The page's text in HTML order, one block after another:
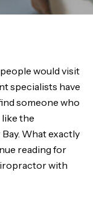
would visit
specialists have
someone who
the
What exactly
reading for
with